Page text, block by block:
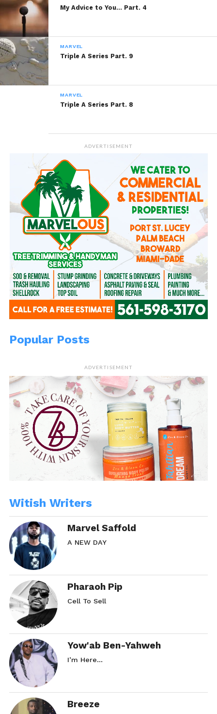
My Advice to You… Part. 4
MARVEL
Triple A Series Part. 9
MARVEL
Triple A Series Part. 8
ADVERTISEMENT
Popular Posts
ADVERTISEMENT
Witish Writers
Marvel Saffold
A NEW DAY
Pharaoh Pip
Cell To Sell
Yow'ab Ben-Yahweh
I’m Here…
Breeze